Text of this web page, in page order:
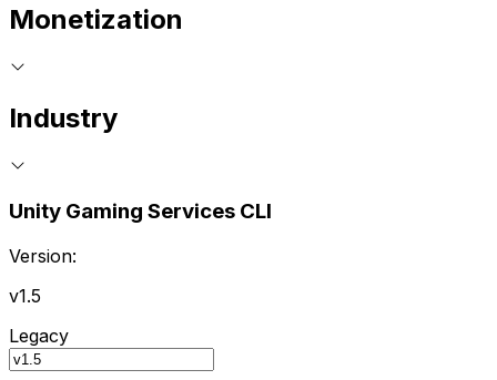
Monetization
Industry
Unity Gaming Services CLI
Version:
v1.5
Legacy